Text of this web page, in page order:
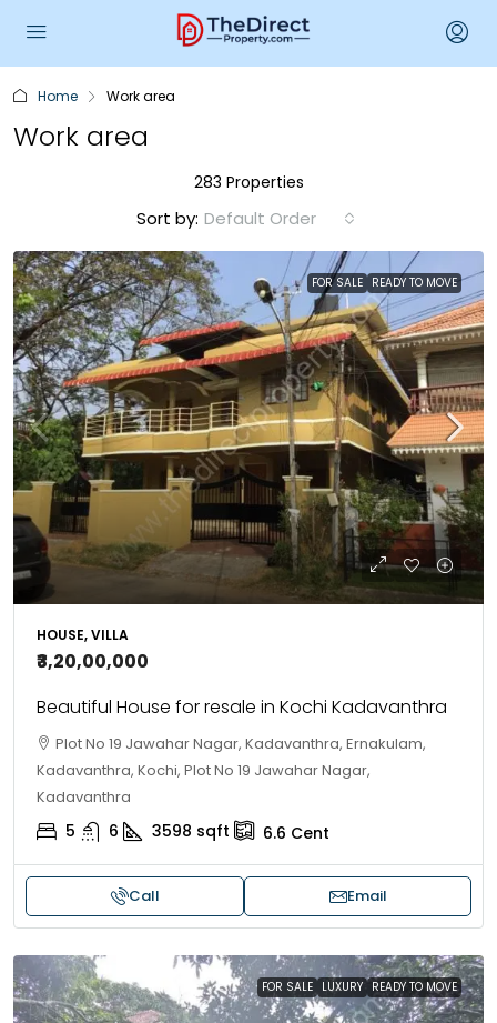
Home Work area
Work area
283 Properties
Sort by: Default Order
FOR SALE READY TO MOVE
HOUSE, VILLA
₹3,20,00,000
Beautiful House for resale in Kochi Kadavanthra
Plot No 19 Jawahar Nagar, Kadavanthra, Ernakulam,
Kadavanthra, Kochi, Plot No 19 Jawahar Nagar,
Kadavanthra
5 6 3598 sqft 6.6 Cent
Call Email
FOR SALE LUXURY READY TO MOVE